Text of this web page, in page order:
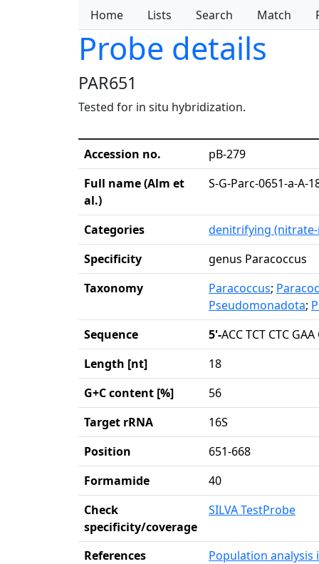
Home Lists Search Match
Probe details
PAR651
Tested for in situ hybridization.
Accession no.
pB-279
Full name (Alm et
al.)
S-G-Parc-0651-a-A-
Categories
denitrifying
Specificity
genus Paracoccus
Taxonomy
Paracoccus;
Pseudomonadota;
Sequence
5'-ACC TCT CTC GAA
Length [nt]
18
G+C content [%]
56
Target rRNA
16S
Position
651-668
Formamide
40
Check
specificity/coverage
SILVA TestProbe
References
Population